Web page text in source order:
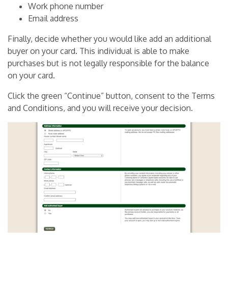
Work phone number
Email address
Finally, decide whether you would like add an additional
buyer on your card. This individual is able to make
purchases but is not legally responsible for the balance
on your card.
Click the green “Continue” button, consent to the Terms
and Conditions, and you will receive your decision.